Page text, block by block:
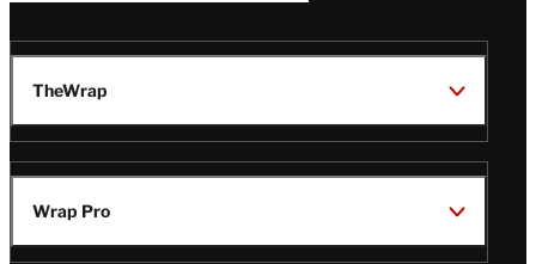
TheWrap
Wrap Pro